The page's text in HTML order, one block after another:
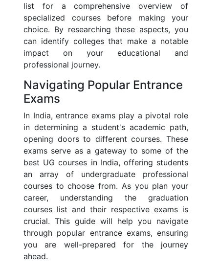
list for a comprehensive overview of
specialized courses before making your
choice. By researching these aspects, you
can identify colleges that make a notable
impact on your educational and
professional journey.
Navigating Popular Entrance
Exams
In India, entrance exams play a pivotal role
in determining a student's academic path,
opening doors to different courses. These
exams serve as a gateway to some of the
best UG courses in India, offering students
an array of undergraduate professional
courses to choose from. As you plan your
career, understanding the graduation
courses list and their respective exams is
crucial. This guide will help you navigate
through popular entrance exams, ensuring
you are well-prepared for the journey
ahead.